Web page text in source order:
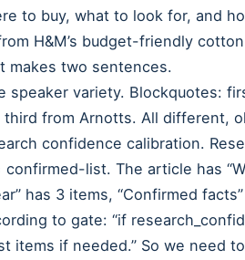
to buy, what to look for, and
H&M’s budget-friendly
makes two sentences.
speaker variety. Blockquotes:
third from Arnotts. All different,
confidence calibration.
list. The article has
has 3 items, “Confirmed
to gate: “if
items if needed.” So we need